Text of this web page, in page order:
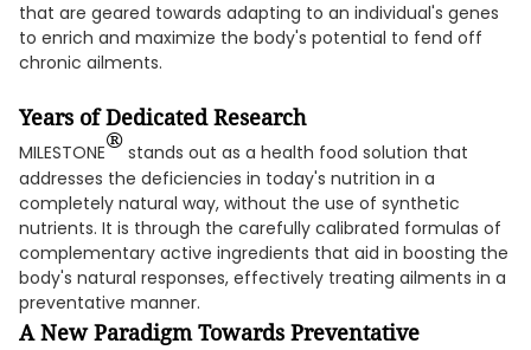
that are geared towards adapting to an individual's genes
to enrich and maximize the body's potential to fend off
chronic ailments.
Years of Dedicated Research
MILESTONE® stands out as a health food solution that
addresses the deficiencies in today's nutrition in a
completely natural way, without the use of synthetic
nutrients. It is through the carefully calibrated formulas of
complementary active ingredients that aid in boosting the
body's natural responses, effectively treating ailments in a
preventative manner.
A New Paradigm Towards Preventative